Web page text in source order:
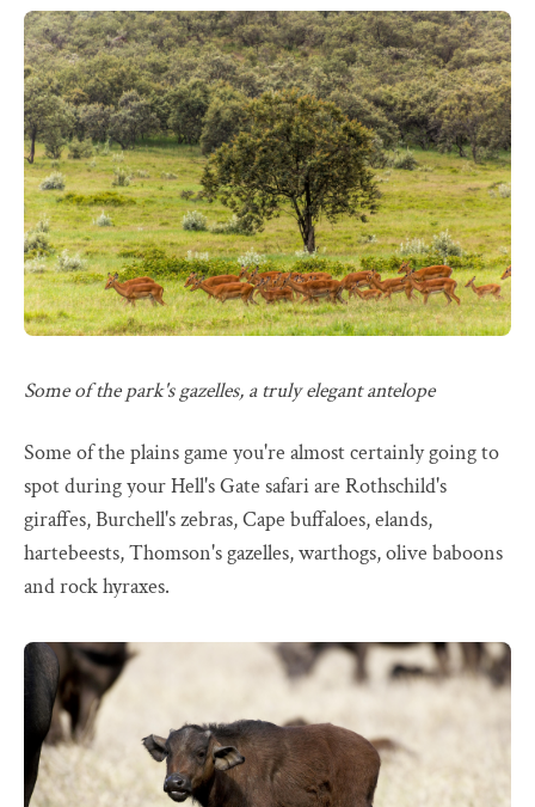
Some of the park's gazelles, a truly elegant antelope
Some of the plains game you're almost certainly going to
spot during your Hell's Gate safari are Rothschild's
giraffes, Burchell's zebras, Cape buffaloes, elands,
hartebeests, Thomson's gazelles, warthogs, olive baboons
and rock hyraxes.